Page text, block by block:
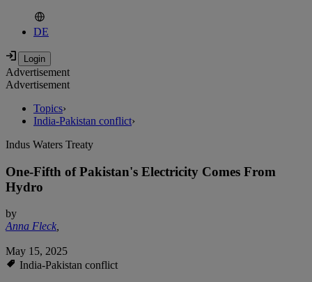
DE
Advertisement
Advertisement
Topics›
India-Pakistan conflict›
Indus Waters Treaty
One-Fifth of Pakistan's Electricity Comes From
Hydro
by
Anna Fleck,
May 15, 2025
India-Pakistan conflict